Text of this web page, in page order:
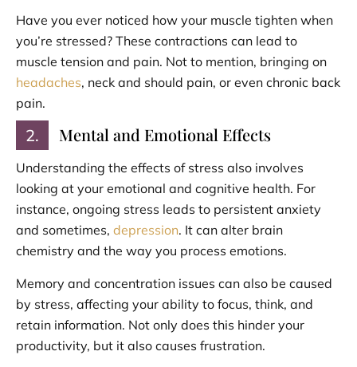
Have you ever noticed how your muscle tighten when
you’re stressed? These contractions can lead to
muscle tension and pain. Not to mention, bringing on
headaches, neck and should pain, or even chronic back
pain.
2. Mental and Emotional Effects
Understanding the effects of stress also involves
looking at your emotional and cognitive health. For
instance, ongoing stress leads to persistent anxiety
and sometimes, depression. It can alter brain
chemistry and the way you process emotions.
Memory and concentration issues can also be caused
by stress, affecting your ability to focus, think, and
retain information. Not only does this hinder your
productivity, but it also causes frustration.